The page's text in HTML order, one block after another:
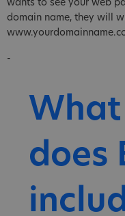
wants to see your web
domain name, they will
-
What
does